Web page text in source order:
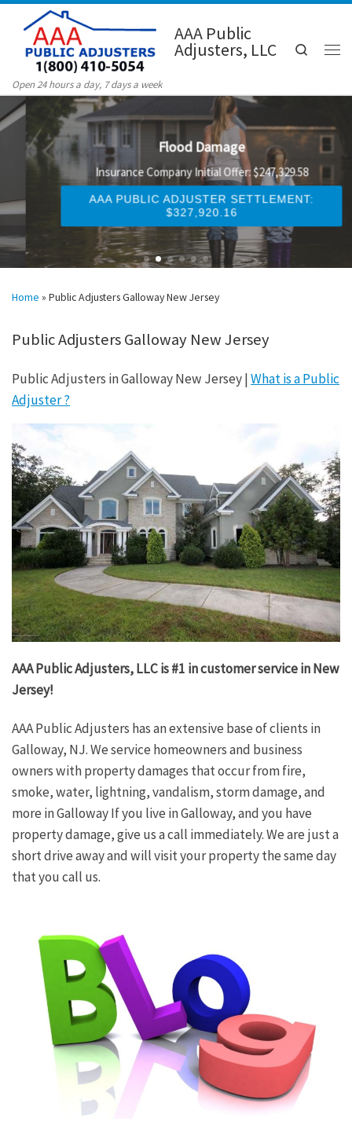
Skip to content
AAA Public
Adjusters, LLC
Open 24 hours a day, 7 days a week
Search
Flood Damage
Insurance Company Initial Offer: $247,329.58
AAA PUBLIC ADJUSTER SETTLEMENT:
$327,920.16
Home » Public Adjusters Galloway New Jersey
Public Adjusters Galloway New Jersey
Public Adjusters in Galloway New Jersey |What is a Public
Adjuster ?
AAA Public Adjusters, LLC is #1 in customer service in New
Jersey!
AAA Public Adjusters has an extensive base of clients in
Galloway, NJ. We service homeowners and business
owners with property damages that occur from fire,
smoke, water, lightning, vandalism, storm damage, and
more in Galloway If you live in Galloway, and you have
property damage, give us a call immediately. We are just a
short drive away and will visit your property the same day
that you call us.